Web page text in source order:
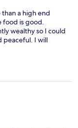
a high end
food is good.
wealthy so I could
peaceful. I will